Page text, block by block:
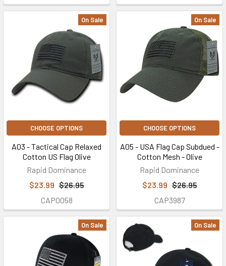
On Sale
CHOOSE OPTIONS
A03 - Tactical Cap Relaxed
Cotton US Flag Olive
Rapid Dominance
$23.99 $26.95
CAP0058
On Sale
CHOOSE OPTIONS
A05 - USA Flag Cap Subdued -
Cotton Mesh - Olive
Rapid Dominance
$23.99 $26.95
CAP3987
On Sale On Sale